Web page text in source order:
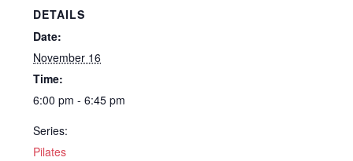
DETAILS
Date:
November 16
Time:
6:00 pm - 6:45 pm
Series:
Pilates